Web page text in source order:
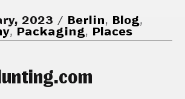
2023 Berlin, Blog,
, Packaging, Places